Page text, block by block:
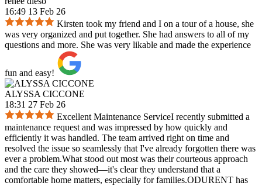
16:49 13 Feb 26
Kirsten took my friend and I on a tour of a house, she
was very organized and put together. She had answers to all of my
questions and more. She was very likable and made the experience
fun and easy!
ALYSSA CICCONE
18:31 27 Feb 26
Excellent Maintenance ServiceI recently submitted a
maintenance request and was impressed by how quickly and
efficiently it was handled. The team arrived right on time and
resolved the issue so seamlessly that I've already forgotten there was
ever a problem.What stood out most was their courteous approach
and the care they showed—it's clear they understand that a
comfortable home matters, especially for families.ODURENT has